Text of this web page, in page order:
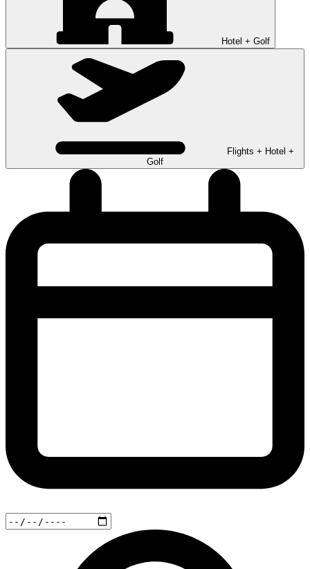
Hotel + Golf
Flights + Hotel +
Golf